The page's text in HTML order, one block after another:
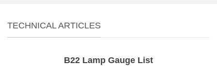
TECHNICAL ARTICLES
B22 Lamp Gauge List